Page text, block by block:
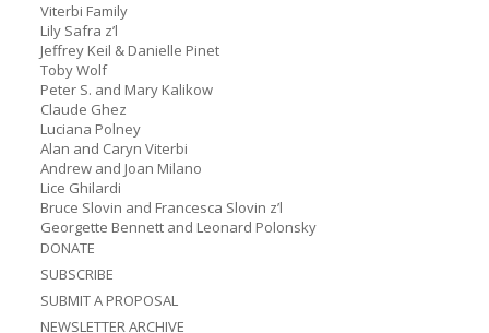
Viterbi Family
Lily Safra z’l
Jeffrey Keil & Danielle Pinet
Toby Wolf
Peter S. and Mary Kalikow
Claude Ghez
Luciana Polney
Alan and Caryn Viterbi
Andrew and Joan Milano
Lice Ghilardi
Bruce Slovin and Francesca Slovin z’l
Georgette Bennett and Leonard Polonsky
DONATE
SUBSCRIBE
SUBMIT A PROPOSAL
NEWSLETTER ARCHIVE